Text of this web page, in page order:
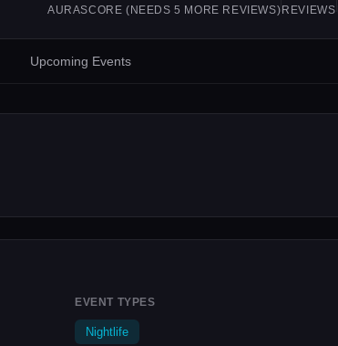
AURASCORE (NEEDS5 MORE REVIEWS) REVIEWS
Upcoming Events
EVENT TYPES
Nightlife